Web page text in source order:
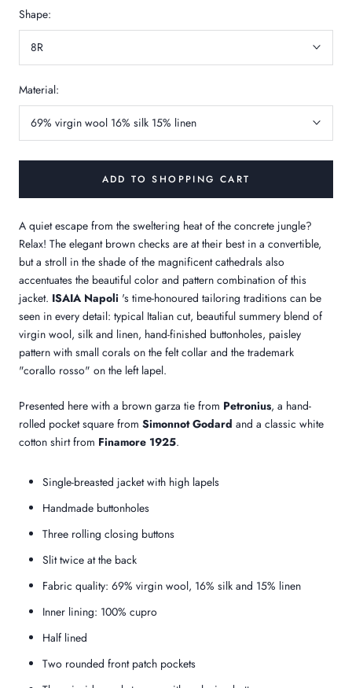
Shape:
8R
Material:
69% virgin wool 16% silk 15% linen
ADD TO SHOPPING CART
A quiet escape from the sweltering heat of the concrete jungle?
Relax! The elegant brown checks are at their best in a convertible,
but a stroll in the shade of the magnificent cathedrals also
accentuates the beautiful color and pattern combination of this
jacket. ISAIA Napoli 's time-honoured tailoring traditions can be
seen in every detail: typical Italian cut, beautiful summery blend of
virgin wool, silk and linen, hand-finished buttonholes, paisley
pattern with small corals on the felt collar and the trademark
"corallo rosso" on the left lapel.
Presented here with a brown garza tie from Petronius, a hand-
rolled pocket square from Simonnot Godard and a classic white
cotton shirt from Finamore 1925.
Single-breasted jacket with high lapels
Handmade buttonholes
Three rolling closing buttons
Slit twice at the back
Fabric quality: 69% virgin wool, 16% silk and 15% linen
Inner lining: 100% cupro
Half lined
Two rounded front patch pockets